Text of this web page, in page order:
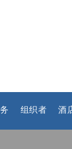
组织者 酒